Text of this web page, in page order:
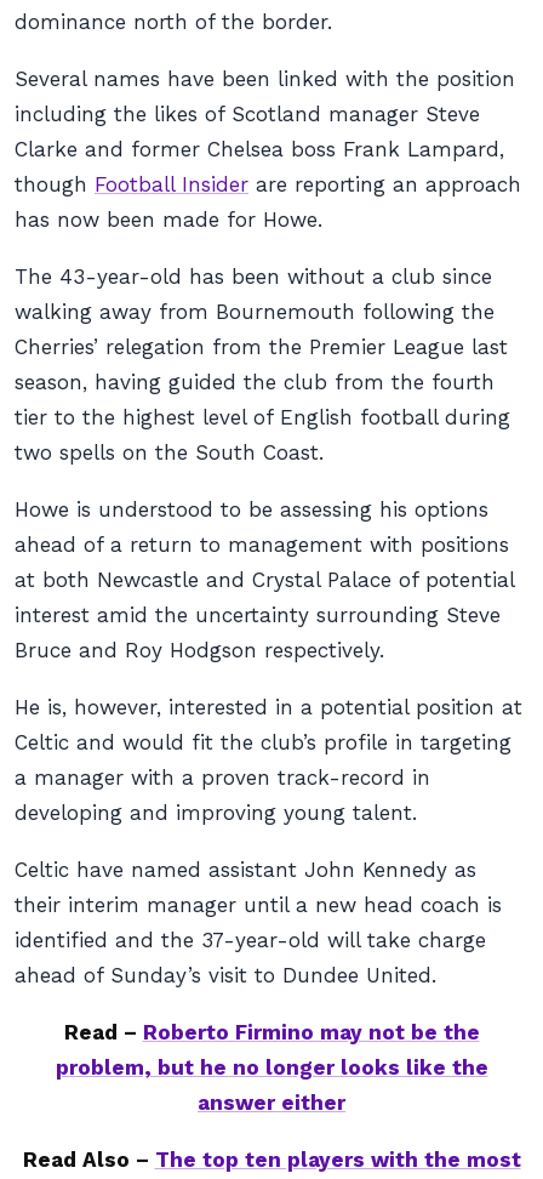
dominance north of the border.
Several names have been linked with the position
including the likes of Scotland manager Steve
Clarke and former Chelsea boss Frank Lampard,
though Football Insider are reporting an approach
has now been made for Howe.
The 43-year-old has been without a club since
walking away from Bournemouth following the
Cherries’ relegation from the Premier League last
season, having guided the club from the fourth
tier to the highest level of English football during
two spells on the South Coast.
Howe is understood to be assessing his options
ahead of a return to management with positions
at both Newcastle and Crystal Palace of potential
interest amid the uncertainty surrounding Steve
Bruce and Roy Hodgson respectively.
He is, however, interested in a potential position at
Celtic and would fit the club’s profile in targeting
a manager with a proven track-record in
developing and improving young talent.
Celtic have named assistant John Kennedy as
their interim manager until a new head coach is
identified and the 37-year-old will take charge
ahead of Sunday’s visit to Dundee United.
Read – Roberto Firmino may not be the
problem, but he no longer looks like the
answer either
Read Also – The top ten players with the most